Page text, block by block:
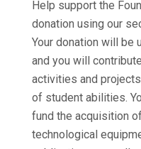
Help support the
donation using our
Your donation will be
and you will
activities and
of student abilities.
fund the acquisition
technological